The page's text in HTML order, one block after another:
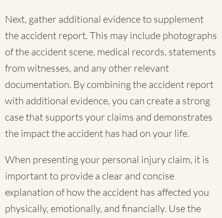
Next, gather additional evidence to supplement
the accident report. This may include photographs
of the accident scene, medical records, statements
from witnesses, and any other relevant
documentation. By combining the accident report
with additional evidence, you can create a strong
case that supports your claims and demonstrates
the impact the accident has had on your life.
When presenting your personal injury claim, it is
important to provide a clear and concise
explanation of how the accident has affected you
physically, emotionally, and financially. Use the